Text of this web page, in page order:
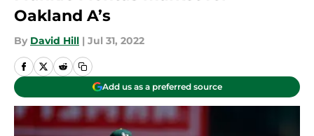
Oakland A’s
By David Hill | Jul 31, 2022
Add us as a preferred source